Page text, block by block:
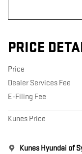
PRICE
Price
Dealer Services Fee
E-Filing Fee
Kunes Price
Kunes Hyundai of